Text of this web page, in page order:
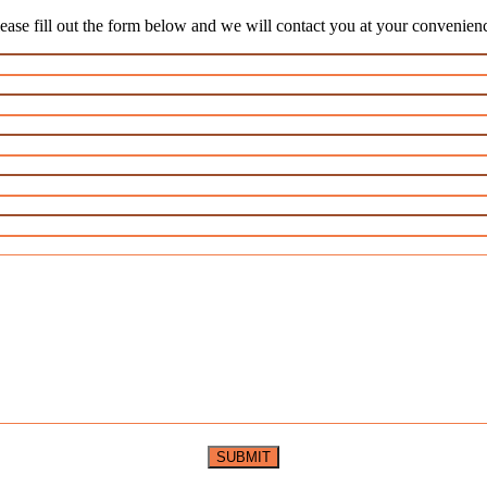
fill out the form below and we will contact you at your